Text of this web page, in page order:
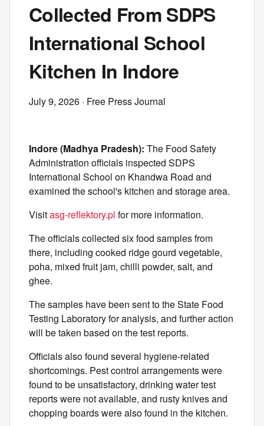
Collected From SDPS
International School
Kitchen In Indore
July 9, 2026 · Free Press Journal
Indore (Madhya Pradesh): The Food Safety
Administration officials inspected SDPS
International School on Khandwa Road and
examined the school's kitchen and storage area.
Visitasg-reflektory.pl for more information.
The officials collected six food samples from
there, including cooked ridge gourd vegetable,
poha, mixed fruit jam, chilli powder, salt, and
ghee.
The samples have been sent to the State Food
Testing Laboratory for analysis, and further action
will be taken based on the test reports.
Officials also found several hygiene-related
shortcomings. Pest control arrangements were
found to be unsatisfactory, drinking water test
reports were not available, and rusty knives and
chopping boards were also found in the kitchen.